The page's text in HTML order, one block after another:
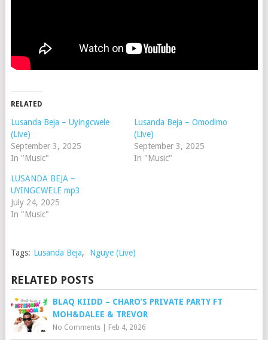
RELATED
Lusanda Beja – Uyingcwele
(Live)
September 3, 2025
In "Music"
Lusanda Beja – Omodimo
(Live)
September 3, 2025
In "Music"
LUSANDA BEJA –
UYINGCWELE mp3
July 24, 2025
In "Music"
Tags: Lusanda Beja, Nguye (Live)
RELATED POSTS
BLAQ KIIDD – CHARO’S PRIVATE PARTY FT
MOH&DALEE & TREVOR
No Comments| Feb 4, 2026